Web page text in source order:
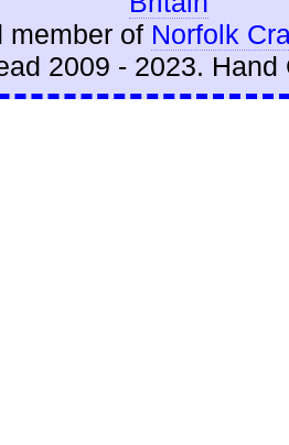
member of Norfolk
2009 - 2023.